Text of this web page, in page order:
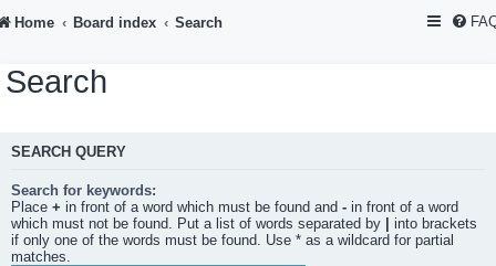
Home Board index Search
Search
SEARCH QUERY
Search for keywords:
Place + in front of a word which must be found and - in front of a word
which must not be found. Put a list of words separated by
into brackets
if only one of the words must be found. Use * as a wildcard for partial
matches.